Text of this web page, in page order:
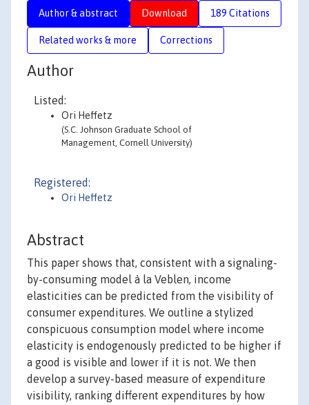
Author & abstract Download 189 Citations
Related works & more Corrections
Author
Listed:
Ori Heffetz
(S.C. Johnson Graduate School of
Management, Cornell University)
Registered:
Ori Heffetz
Abstract
This paper shows that, consistent with a signaling-
by-consuming model à la Veblen, income
elasticities can be predicted from the visibility of
consumer expenditures. We outline a stylized
conspicuous consumption model where income
elasticity is endogenously predicted to be higher if
a good is visible and lower if it is not. We then
develop a survey-based measure of expenditure
visibility, ranking different expenditures by how